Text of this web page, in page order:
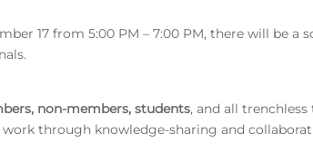
17 from 5:00 PM – 7:00 PM, there will be
non-members, students, and all
through knowledge-sharing and